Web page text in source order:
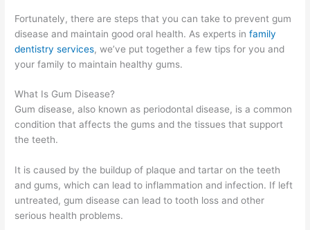
Fortunately, there are steps that you can take to prevent gum
disease and maintain good oral health. As experts infamily
dentistry services, we’ve put together a few tips for you and
your family to maintain healthy gums.
What Is Gum Disease?
Gum disease, also known as periodontal disease, is a common
condition that affects the gums and the tissues that support
the teeth.
It is caused by the buildup of plaque and tartar on the teeth
and gums, which can lead to inflammation and infection. If left
untreated, gum disease can lead to tooth loss and other
serious health problems.